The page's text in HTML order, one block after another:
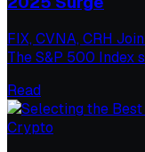
FIX, CVNA, CRH
The S&P 500 Index
Read
Crypto